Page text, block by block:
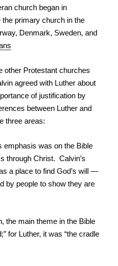
church began in
primary church in the
Denmark, Sweden, and
Protestant churches
agreed with Luther about
of justification by
between Luther and
three areas:
emphasis was on the Bible
through Christ. Calvin’s
a place to find God’s will —
by people to show they are
the main theme in the Bible
for Luther, it was “the cradle